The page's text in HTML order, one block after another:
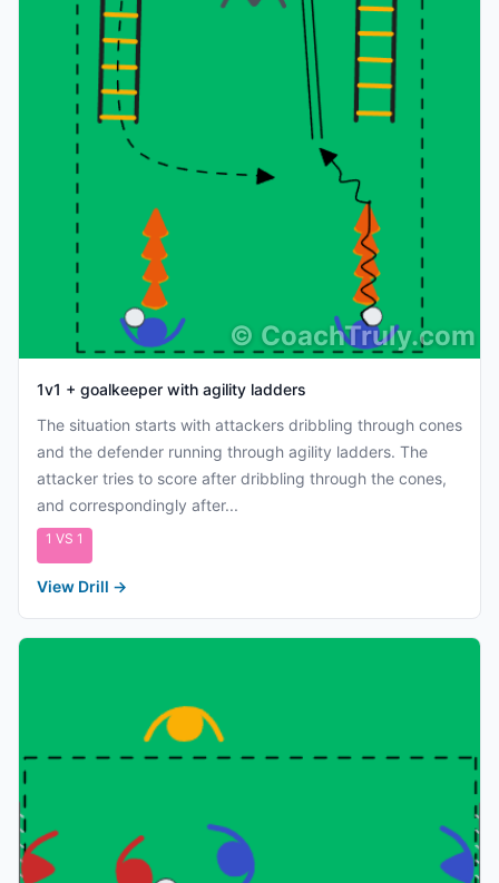
© CoachTruly.com
1v1 + goalkeeper with agility ladders
The situation starts with attackers dribbling through cones
and the defender running through agility ladders. The
attacker tries to score after dribbling through the cones,
and correspondingly after...
1 VS 1
View Drill →